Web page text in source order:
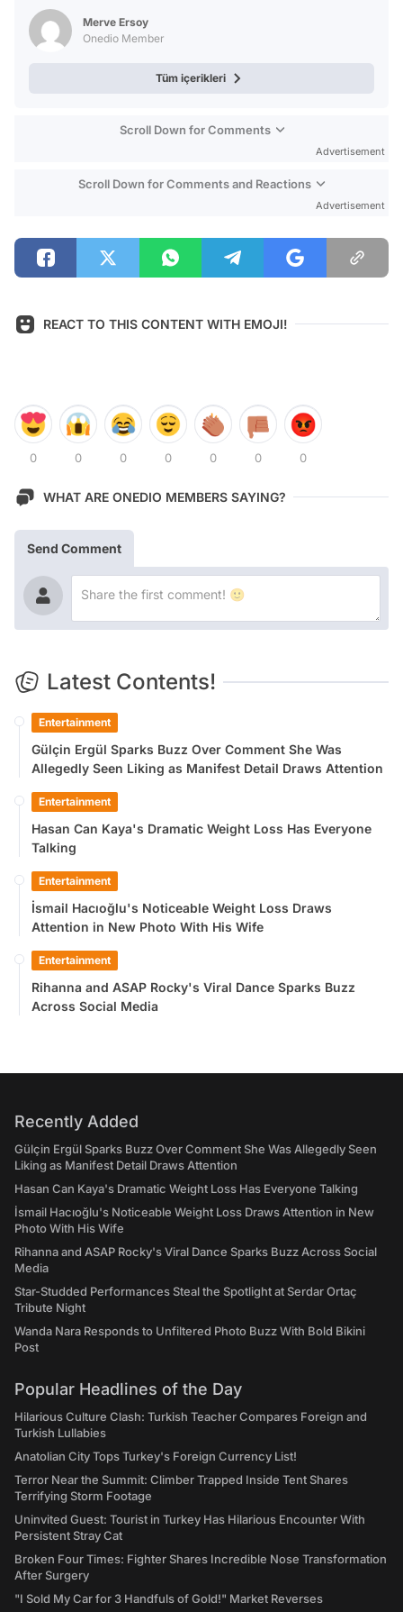
Merve Ersoy
Onedio Member
Tüm içerikleri
Scroll Down for Comments
Advertisement
Scroll Down for Comments and Reactions
Advertisement
REACT TO THIS CONTENT WITH EMOJI!
0 0 0 0 0 0 0
WHAT ARE ONEDIO MEMBERS SAYING?
Send Comment
Latest Contents!
Entertainment
Gülçin Ergül Sparks Buzz Over Comment She Was
Allegedly Seen Liking as Manifest Detail Draws Attention
Entertainment
Hasan Can Kaya's Dramatic Weight Loss Has Everyone
Talking
Entertainment
İsmail Hacıoğlu's Noticeable Weight Loss Draws
Attention in New Photo With His Wife
Entertainment
Rihanna and ASAP Rocky's Viral Dance Sparks Buzz
Across Social Media
Recently Added
Gülçin Ergül Sparks Buzz Over Comment She Was Allegedly Seen
Liking as Manifest Detail Draws Attention
Hasan Can Kaya's Dramatic Weight Loss Has Everyone Talking
İsmail Hacıoğlu's Noticeable Weight Loss Draws Attention in New
Photo With His Wife
Rihanna and ASAP Rocky's Viral Dance Sparks Buzz Across Social
Media
Star-Studded Performances Steal the Spotlight at Serdar Ortaç
Tribute Night
Wanda Nara Responds to Unfiltered Photo Buzz With Bold Bikini
Post
Popular Headlines of the Day
Hilarious Culture Clash: Turkish Teacher Compares Foreign and
Turkish Lullabies
Anatolian City Tops Turkey's Foreign Currency List!
Terror Near the Summit: Climber Trapped Inside Tent Shares
Terrifying Storm Footage
Uninvited Guest: Tourist in Turkey Has Hilarious Encounter With
Persistent Stray Cat
Broken Four Times: Fighter Shares Incredible Nose Transformation
After Surgery
"I Sold My Car for 3 Handfuls of Gold!" Market Reverses